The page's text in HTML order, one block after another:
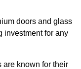
doors and glass
investment for any
are known for their